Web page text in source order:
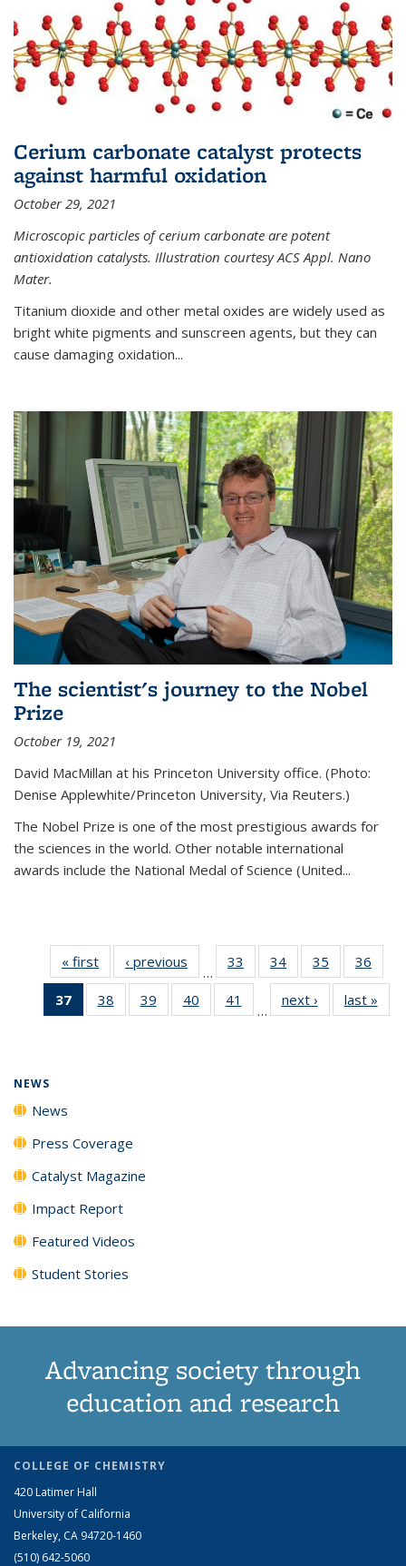
Cerium carbonate catalyst protects
against harmful oxidation
October 29, 2021
Microscopic particles of cerium carbonate are potent
antioxidation catalysts. Illustration courtesy ACS Appl. Nano
Mater.
Titanium dioxide and other metal oxides are widely used as
bright white pigments and sunscreen agents, but they can
cause damaging oxidation...
The scientist's journey to the Nobel
Prize
October 19, 2021
David MacMillan at his Princeton University office. (Photo:
Denise Applewhite/Princeton University, Via Reuters.)
The Nobel Prize is one of the most prestigious awards for
the sciences in the world. Other notable international
awards include the National Medal of Science (United...
« first News‹ previous
…
33
135
34
135
News
35
135
News
36
135
37
of 135
News
38
135
39
135
40
135
41
135
…
next › Newslast »
NEWS
News
Press Coverage
Catalyst Magazine
Impact Report
Featured Videos
Student Stories
Advancing society through
education and research
COLLEGE OF CHEMISTRY
420 Latimer Hall
University of California
Berkeley, CA 94720-1460
(510) 642-5060